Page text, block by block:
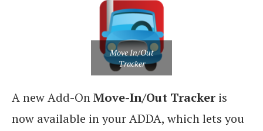
Move In/Out
Tracker
A new Add-OnMove-In/Out Tracker is
now available in your ADDA, which lets you